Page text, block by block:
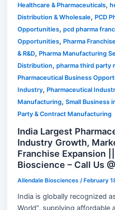
Healthcare & Pharmaceuticals,
Distribution & Wholesale, PCD
Opportunities,pcd pharma
Opportunities, Pharma
& R&D, Pharma Manufacturing
Distribution,pharma third party
Pharmaceutical Business
Industry, Pharmaceutical
Manufacturing,Small Business
Party & Contract Manufacturing
India Largest
Industry Growth,
Franchise Expansion
Bioscience – Call Us
Allendale Biosciences /February
India is globally recognized
World”, supplying affordable